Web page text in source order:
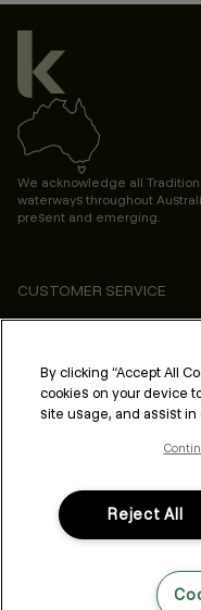
We acknowledge all
waterways throughout
present and emerging.
CUSTOMER SERVICE
PROFESSIONAL & SALON
LEGAL & COMPLIANCE
FOLLOW US
By clicking “Accept All
cookies on your device
site usage, and assist in
Reject All